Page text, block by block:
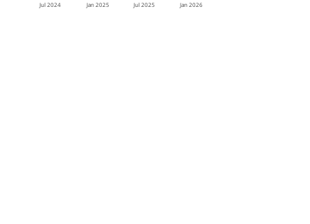
Jul 2024 Jan 2025 Jul 2025 Jan 2026